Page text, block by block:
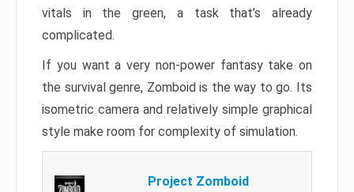
vitals in the green, a task that’s already
complicated.
If you want a very non-power fantasy take on
the survival genre, Zomboid is the way to go. Its
isometric camera and relatively simple graphical
style make room for complexity of simulation.
Project Zomboid